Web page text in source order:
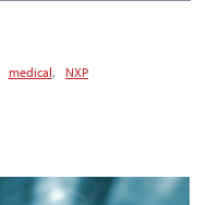
medical, NXP